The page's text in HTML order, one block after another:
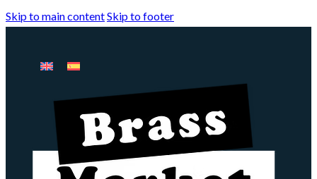
Skip to main contentSkip to footer